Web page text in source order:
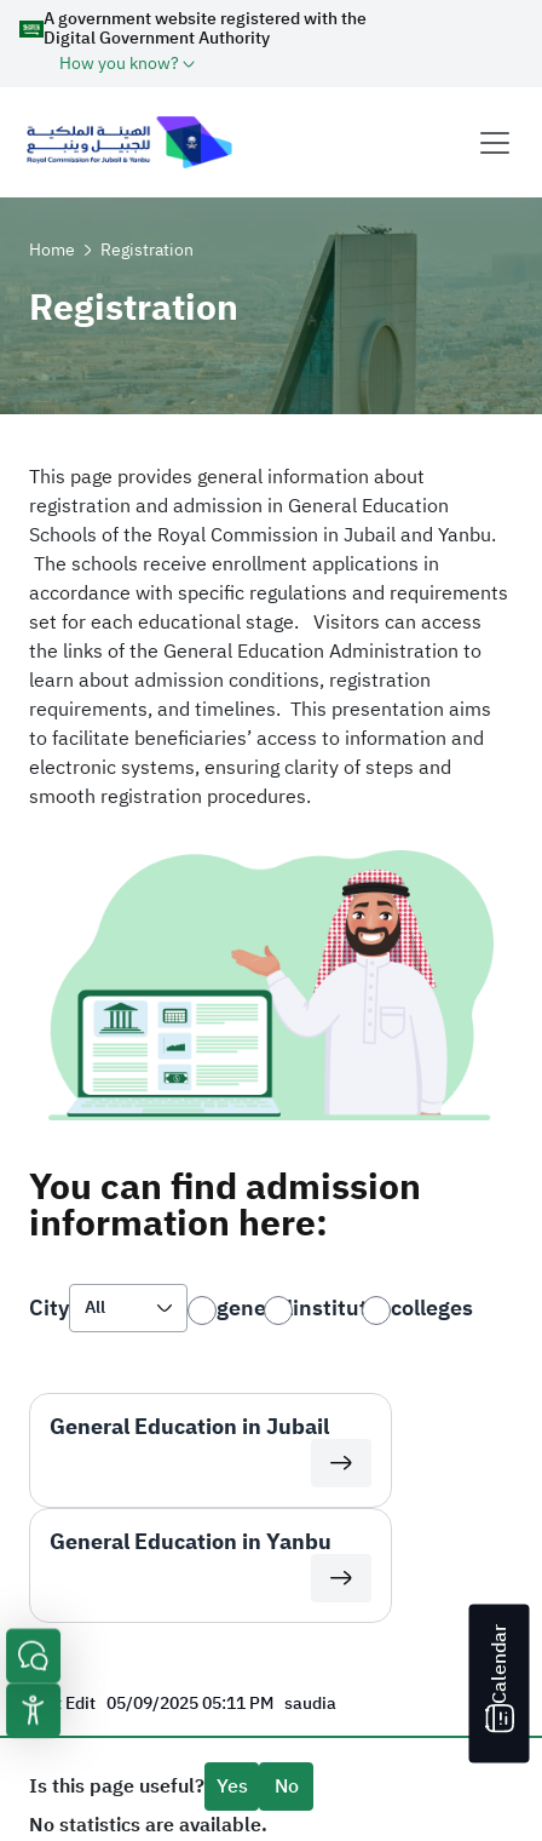
Calendar
A government website registered with the
Digital Government Authority
How you know?
Home Registration
Registration
This page provides general information about
registration and admission in General Education
Schools of the Royal Commission in Jubail and Yanbu.
The schools receive enrollment applications in
accordance with specific regulations and requirements
set for each educational stage. Visitors can access
the links of the General Education Administration to
learn about admission conditions, registration
requirements, and timelines. This presentation aims
to facilitate beneficiaries’ access to information and
electronic systems, ensuring clarity of steps and
smooth registration procedures.
You can find admission
information here:
City generalinstitutescolleges
General Education in Jubail
General Education in Yanbu
Last Edit 05/09/2025 05:11 PM saudia
Is this page useful? Yes
No
No statistics are available.